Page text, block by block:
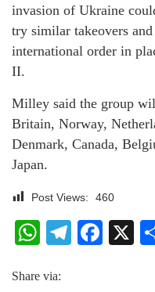
invasion of Ukraine
try similar takeovers
international order in
II.
Milley said the group
Britain, Norway,
Denmark, Canada,
Japan.
Post Views: 460
WhatsApp
X
Share via: